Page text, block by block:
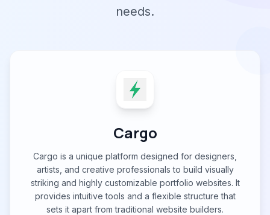
needs.
Cargo
Cargo is a unique platform designed for designers,
artists, and creative professionals to build visually
striking and highly customizable portfolio websites. It
provides intuitive tools and a flexible structure that
sets it apart from traditional website builders.